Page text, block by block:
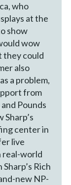
who
at the
show
wow
they could
also
a problem,
from
Pounds
center in
live
real-world
Rich
new NP-